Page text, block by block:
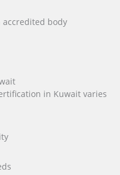
body
in Kuwait varies